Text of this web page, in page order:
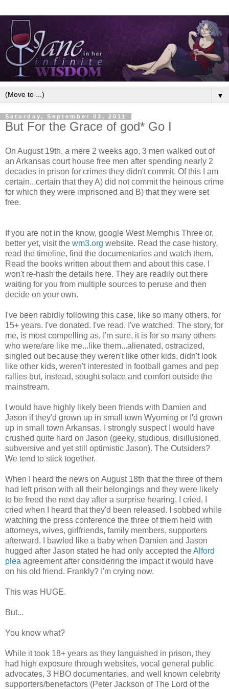
▼
Saturday, September 03, 2011
But For the Grace of god* Go I
On August 19th, a mere 2 weeks ago, 3 men walked out of
an Arkansas court house free men after spending nearly 2
decades in prison for crimes they didn't commit. Of this I am
certain...certain that they A) did not commit the heinous crime
for which they were imprisoned and B) that they were set
free.
If you are not in the know, google West Memphis Three or,
better yet, visit the wm3.org website. Read the case history,
read the timeline, find the documentaries and watch them.
Read the books written about them and about this case. I
won't re-hash the details here. They are readily out there
waiting for you from multiple sources to peruse and then
decide on your own.
I've been rabidly following this case, like so many others, for
15+ years. I've donated. I've read. I've watched. The story, for
me, is most compelling as, I'm sure, it is for so many others
who were/are like me...like them...alienated, ostracized,
singled out because they weren't like other kids, didn't look
like other kids, weren't interested in football games and pep
rallies but, instead, sought solace and comfort outside the
mainstream.
I would have highly likely been friends with Damien and
Jason if they'd grown up in small town Wyoming or I'd grown
up in small town Arkansas. I strongly suspect I would have
crushed quite hard on Jason (geeky, studious, disillusioned,
subversive and yet still optimistic Jason). The Outsiders?
We tend to stick together.
When I heard the news on August 18th that the three of them
had left prison with all their belongings and they were likely
to be freed the next day after a surprise hearing, I cried. I
cried when I heard that they'd been released. I sobbed while
watching the press conference the three of them held with
attorneys, wives, girlfriends, family members, supporters
afterward. I bawled like a baby when Damien and Jason
hugged after Jason stated he had only accepted theAlford
plea agreement after considering the impact it would have
on his old friend. Frankly? I'm crying now.
This was HUGE.
But...
You know what?
While it took 18+ years as they languished in prison, they
had high exposure through websites, vocal general public
advocates, 3 HBO documentaries, and well known celebrity
supporters/benefactors (Peter Jackson of The Lord of the